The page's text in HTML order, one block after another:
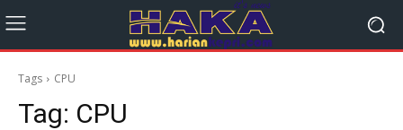
Tags CPU
Tag: CPU